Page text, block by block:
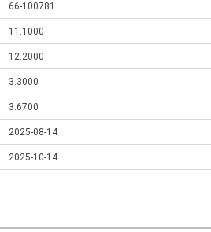
66-100781
11.1000
12.2000
3.3000
3.6700
2025-08-14
2025-10-14